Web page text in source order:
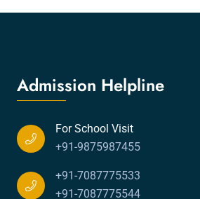
Admission Helpline
For School Visit
+91-9875987455
+91-7087775533
+91-7087775544